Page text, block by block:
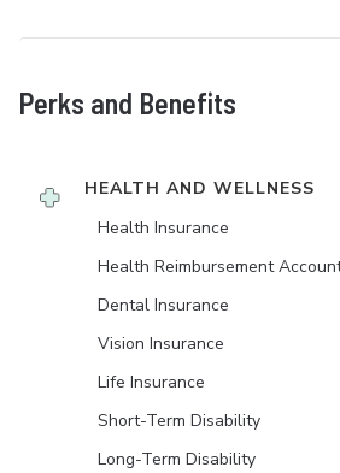
Perks and Benefits
HEALTH AND WELLNESS
Health Insurance
Health Reimbursement
Dental Insurance
Vision Insurance
Life Insurance
Short-Term Disability
Long-Term Disability